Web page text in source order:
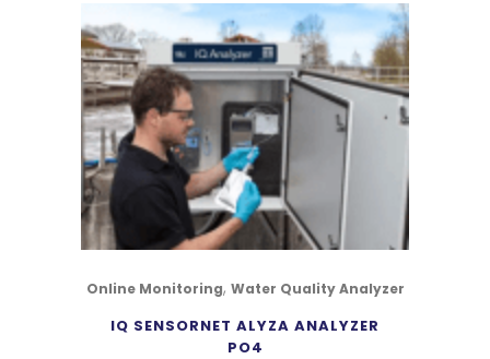
Online Monitoring, Water Quality Analyzer
IQ SENSORNET ALYZA ANALYZER
PO4